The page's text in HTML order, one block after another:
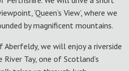
‘Queen’s View’, where we
by magnificent mountains.
we will enjoy a riverside
Tay, one of Scotland’s